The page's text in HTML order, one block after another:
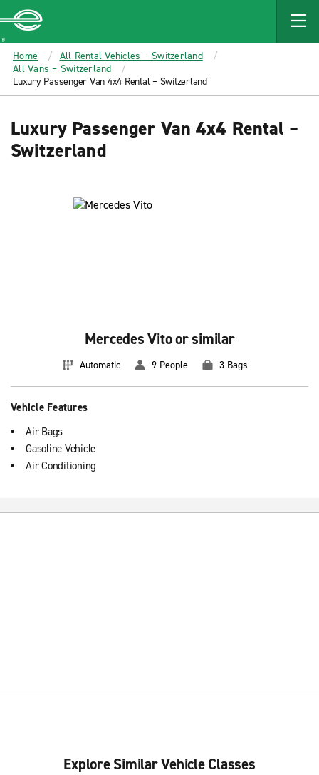
MAIN
CONTENT
Enterprise
Home
All Rental Vehicles – Switzerland
All Vans – Switzerland
Luxury Passenger Van 4x4 Rental – Switzerland
Luxury Passenger Van 4x4 Rental –
Switzerland
Mercedes Vito or similar
Automatic 9 People 3 Bags
Vehicle Features
Air Bags
Gasoline Vehicle
Air Conditioning
Explore Similar Vehicle Classes